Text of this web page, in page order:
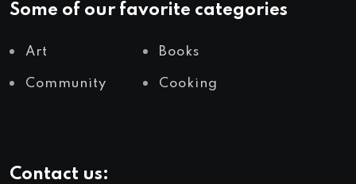
Some of our favorite categories
Art Books
Community Cooking
Contact us: